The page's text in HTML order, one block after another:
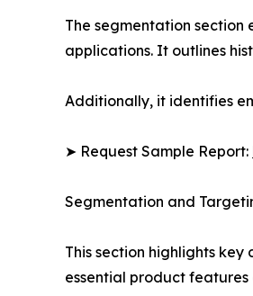
The segmentation
applications. It outlines
Additionally, it identifies
➤ Request Sample Report:
Segmentation and
This section highlights
essential product